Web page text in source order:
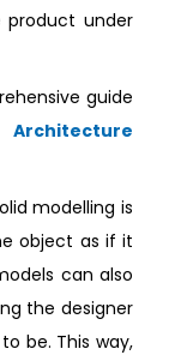
under
guide
Architecture
modelling is
object as if it
can also
the designer
be. This way,